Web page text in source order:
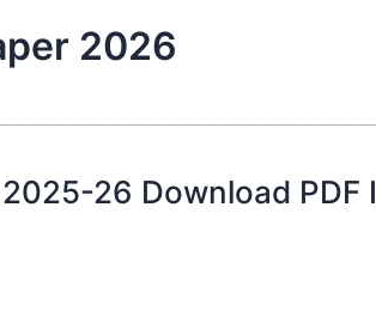
2026
26 Download PDF I